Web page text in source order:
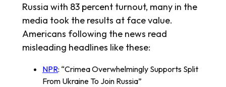
Russia with 83 percent turnout, many in the
media took the results at face value.
Americans following the news read
misleading headlines like these:
NPR: “Crimea Overwhelmingly Supports Split
From Ukraine To Join Russia”